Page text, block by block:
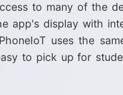
to many of the
app's display with
uses the
to pick up for